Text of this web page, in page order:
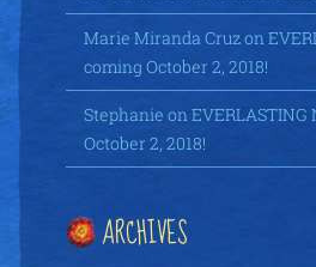
Marie Miranda Cruzon
coming October 2, 2018!
Stephanie on EVERLASTING
October 2, 2018!
ARCHIVES